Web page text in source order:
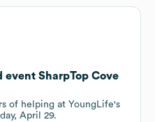
event SharpTop Cove
of helping at YoungLife's
April 29.